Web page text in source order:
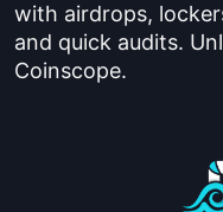
with airdrops,
and quick audits.
Coinscope.